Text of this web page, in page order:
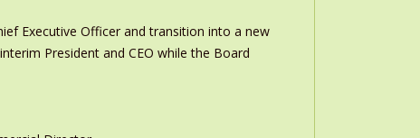
Executive Officer and transition into a new
President and CEO while the Board